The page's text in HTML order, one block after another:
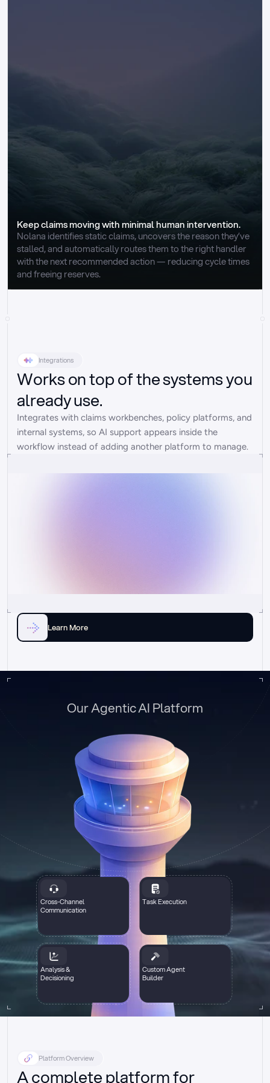
Keep claims moving with minimal human intervention.
Nolana identifies static claims, uncovers the reason they’ve
stalled, and automatically routes them to the right handler
with the next recommended action — reducing cycle times
and freeing reserves.
Integrations
Works on top of the systems you
already use.
Integrates with claims workbenches, policy platforms, and
internal systems, so AI support appears inside the
workflow instead of adding another platform to manage.
Learn More
Cross-Channel
Communication
Task Execution
Analysis &
Decisioning
Custom Agent
Builder
Our Agentic AI Platform
Platform Overview
A complete platform for